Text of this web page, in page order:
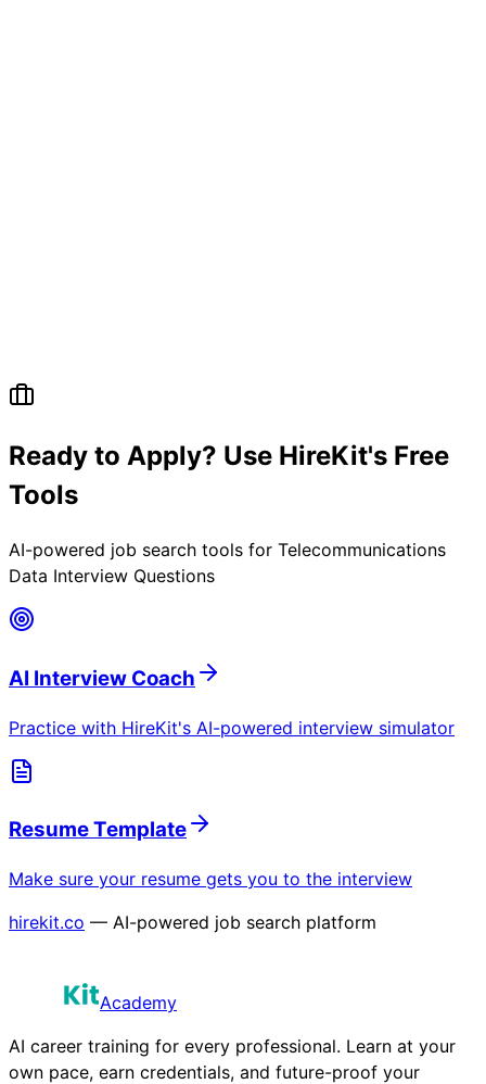
Ready to Apply? Use HireKit's Free
Tools
AI-powered job search tools for Telecommunications
Data Interview Questions
AI Interview Coach
Practice with HireKit's AI-powered interview simulator
Resume Template
Make sure your resume gets you to the interview
hirekit.co — AI-powered job search platform
Academy
AI career training for every professional. Learn at your
own pace, earn credentials, and future-proof your